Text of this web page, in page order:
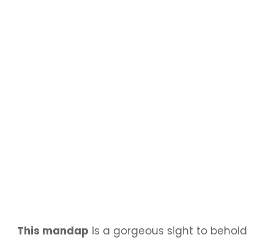
This mandap is a gorgeous sight to behold